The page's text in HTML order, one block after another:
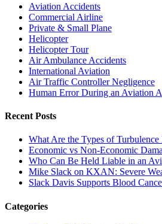
Aviation Accidents
Commercial Airline
Private & Small Plane
Helicopter
Helicopter Tour
Air Ambulance Accidents
International Aviation
Air Traffic Controller Negligence
Human Error During an Aviation
Recent Posts
What Are the Types of
Economic vs Non-Economic
Who Can Be Held Liable in an
Mike Slack on KXAN: Severe
Slack Davis Supports Blood
Categories